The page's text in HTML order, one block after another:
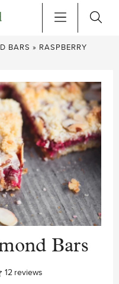
BARS » RASPBERRY
Bars
12 reviews